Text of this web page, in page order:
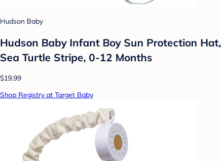
Hudson Baby
Hudson Baby Infant Boy Sun Protection Hat,
Sea Turtle Stripe, 0-12 Months
$19.99
Shop Registry at Target Baby